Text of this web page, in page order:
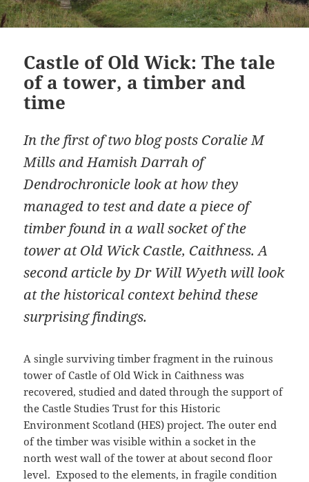
Castle of Old Wick: The tale
of a tower, a timber and
time
In the first of two blog posts Coralie M
Mills and Hamish Darrah of
Dendrochronicle look at how they
managed to test and date a piece of
timber found in a wall socket of the
tower at Old Wick Castle, Caithness. A
second article by Dr Will Wyeth will look
at the historical context behind these
surprising findings.
A single surviving timber fragment in the ruinous
tower of Castle of Old Wick in Caithness was
recovered, studied and dated through the support of
the Castle Studies Trust for this Historic
Environment Scotland (HES) project. The outer end
of the timber was visible within a socket in the
north west wall of the tower at about second floor
level. Exposed to the elements, in fragile condition